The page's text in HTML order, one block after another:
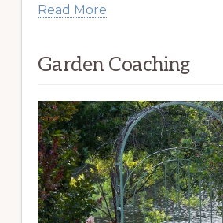
Read More
Garden Coaching